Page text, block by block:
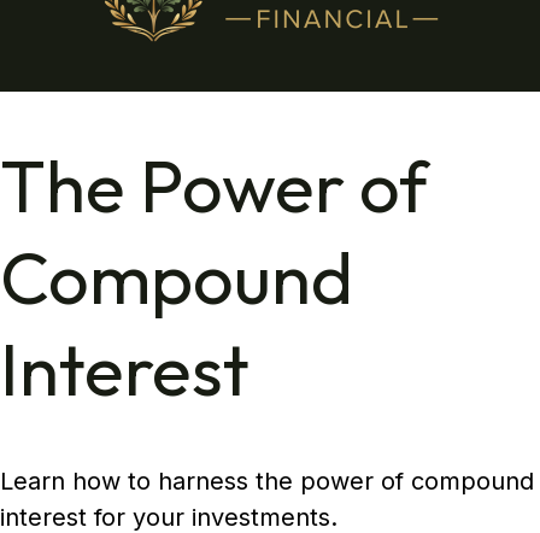
The Power of
Compound
Interest
Learn how to harness the power of compound
interest for your investments.